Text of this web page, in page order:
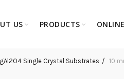
US PRODUCTS
Single Crystal Substrates 10